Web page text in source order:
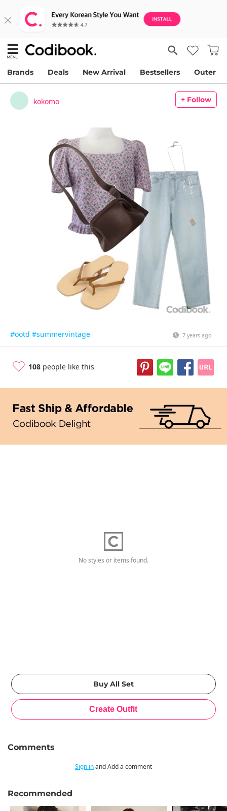
Brands Deals New Arrival Bestsellers Outer
kokomo + Follow
#ootd #summervintage 7 years ago
108 people like this
No styles or items found.
Comments
Sign inand Add a comment
Recommended